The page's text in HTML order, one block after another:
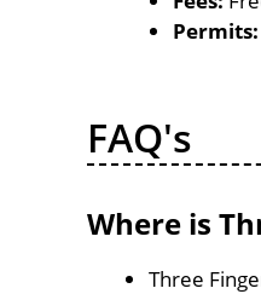
Permits:
FAQ's
Where is
Three